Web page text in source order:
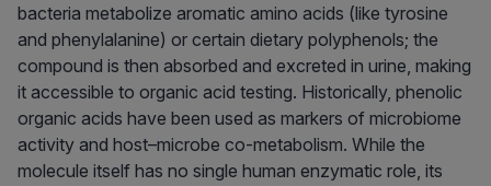
bacteria metabolize aromatic amino acids (like tyrosine
and phenylalanine) or certain dietary polyphenols; the
compound is then absorbed and excreted in urine, making
it accessible to organic acid testing. Historically, phenolic
organic acids have been used as markers of microbiome
activity and host–microbe co-metabolism. While the
molecule itself has no single human enzymatic role, its